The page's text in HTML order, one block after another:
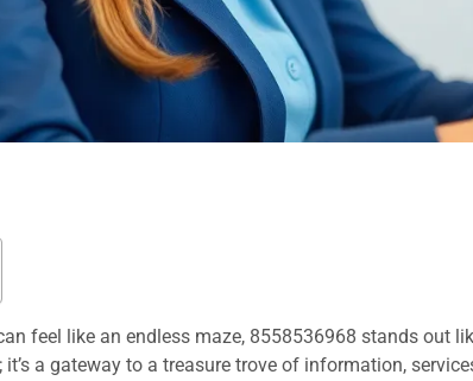
feel like an endless maze, 8558536968 stands out
a gateway to a treasure trove of information,